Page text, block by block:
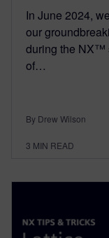
In June 2024,
our
during the NX™
of…
By Drew Wilson
3 MIN READ